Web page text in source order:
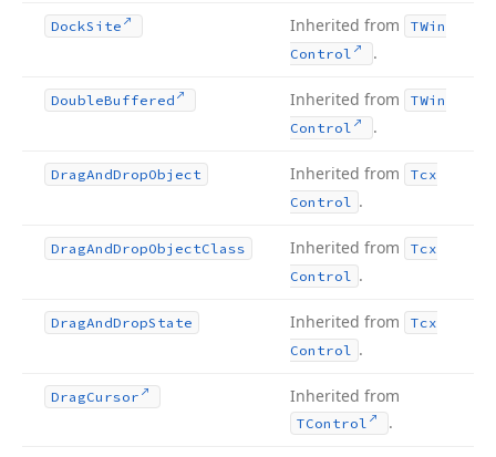
DockSite Inherited from
TWin
Control
.
DoubleBuffered Inherited from
TWin
Control
.
DragAndDropObject Inherited from
Tcx
Control .
DragAndDropObjectClass Inherited from
Tcx
Control .
DragAndDropState Inherited from
Tcx
Control .
DragCursor Inherited from
TControl .